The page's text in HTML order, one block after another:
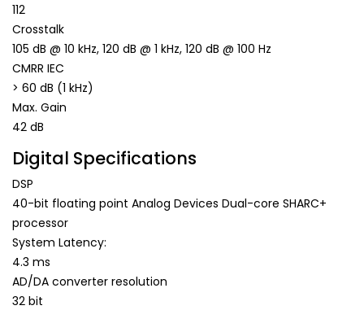
112
Crosstalk
105 dB @ 10 kHz, 120 dB @ 1 kHz, 120 dB @ 100 Hz
CMRR IEC
> 60 dB (1 kHz)
Max. Gain
42 dB
Digital Specifications
DSP
40-bit floating point Analog Devices Dual-core SHARC+
processor
System Latency:
4.3 ms
AD/DA converter resolution
32 bit